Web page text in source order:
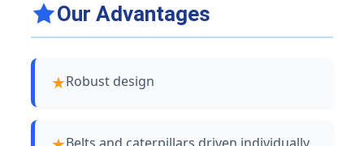
Our Advantages
Robust design